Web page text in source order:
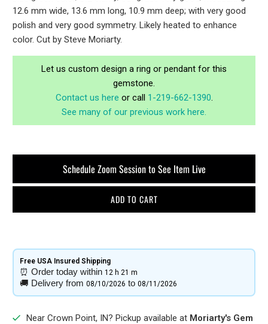
12.6 mm wide, 13.6 mm long, 10.9 mm deep; with very good
polish and very good symmetry. Likely heated to enhance
color. Cut by Steve Moriarty.
Let us custom design a ring or pendant for this
gemstone.
Contact us here or call 1-219-662-1390.
See many of our previous work here.
Schedule Zoom Session to See Item Live
ADD TO CART
Free USA Insured Shipping​
⏰ Order today within12 h 21 m
🚚 Delivery from08/10/2026 to08/11/2026
Near Crown Point, IN? Pickup available at Moriarty's Gem